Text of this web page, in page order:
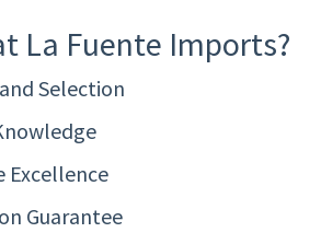
La Fuente Imports?
Selection
Excellence
Guarantee